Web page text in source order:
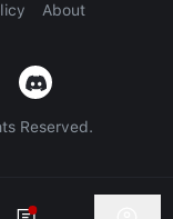
About
Reserved.